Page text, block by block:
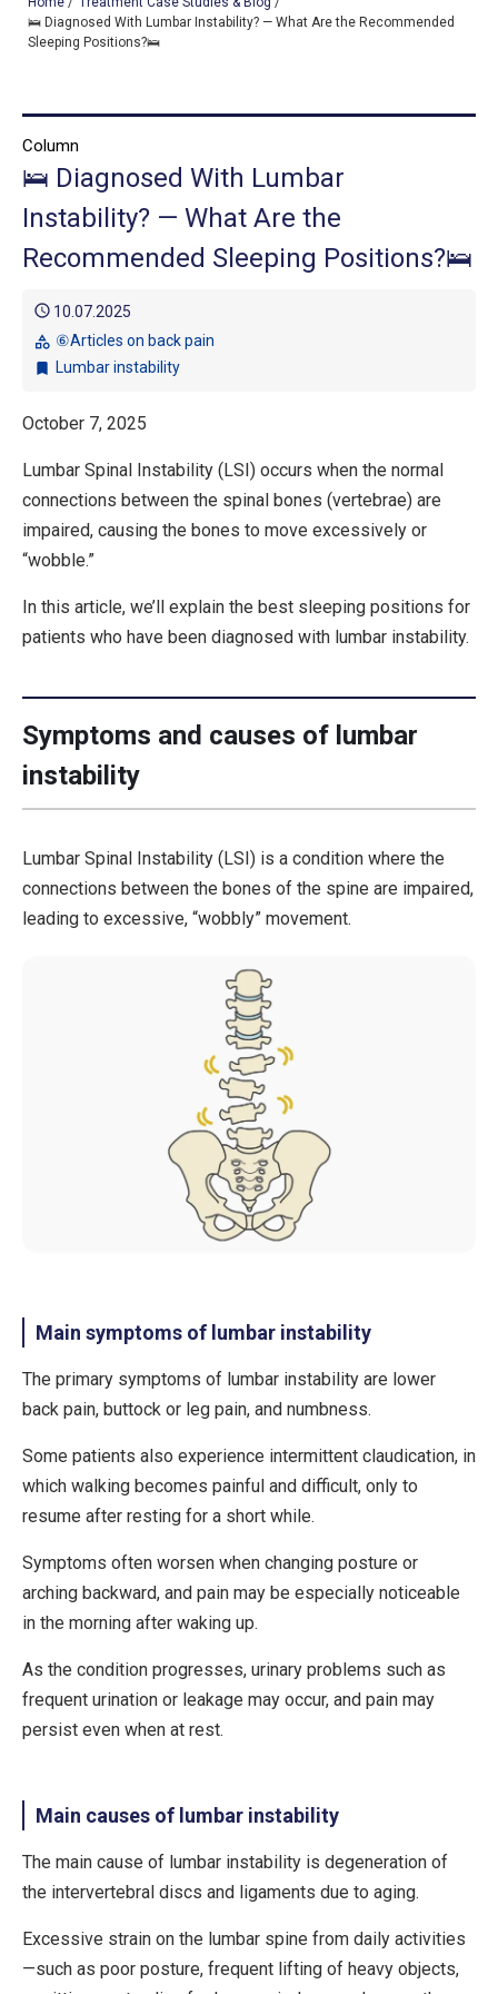
OUR TREATMENTS
CONDITIONS WE TREAT
ABOUT US
ACCESS
TREATMENT CASE STUDIES & BLOG
🛌 Diagnosed With Lumbar Instability? — What Are the Recommended
Sleeping Positions?🛌
Column
🛌 Diagnosed With Lumbar
Instability? — What Are the
Recommended Sleeping Positions?🛌
schedule 10.07.2025
category ⑥Articles on back pain
bookmark Lumbar instability
October 7, 2025
Lumbar Spinal Instability (LSI) occurs when the normal
connections between the spinal bones (vertebrae) are
impaired, causing the bones to move excessively or
“wobble.”
In this article, we’ll explain the best sleeping positions for
patients who have been diagnosed with lumbar instability.
Symptoms and causes of lumbar
instability
Lumbar Spinal Instability (LSI) is a condition where the
connections between the bones of the spine are impaired,
leading to excessive, “wobbly” movement.
Main symptoms of lumbar instability
The primary symptoms of lumbar instability are lower
back pain, buttock or leg pain, and numbness.
Some patients also experience intermittent claudication, in
which walking becomes painful and difficult, only to
resume after resting for a short while.
Symptoms often worsen when changing posture or
arching backward, and pain may be especially noticeable
in the morning after waking up.
As the condition progresses, urinary problems such as
frequent urination or leakage may occur, and pain may
persist even when at rest.
Main causes of lumbar instability
The main cause of lumbar instability is degeneration of
the intervertebral discs and ligaments due to aging.
Excessive strain on the lumbar spine from daily activities
—such as poor posture, frequent lifting of heavy objects,